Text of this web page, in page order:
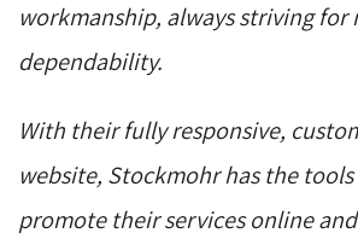
workmanship, always striving
dependability.
With their fully responsive,
website, Stockmohr has the
promote their services online